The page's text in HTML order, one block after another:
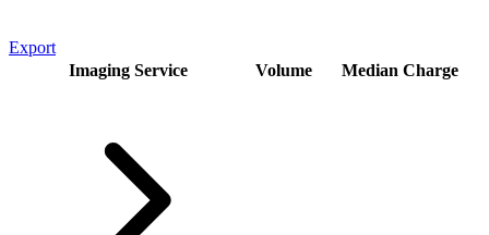
Export
Imaging Service
Volume Median Charge